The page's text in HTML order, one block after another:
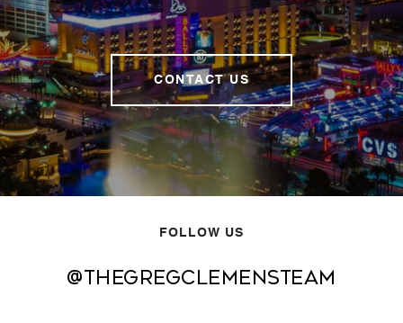
CONTACT US
FOLLOW US
@thegregclemensteam
@thegregclemensteam
@thegregclemensteam